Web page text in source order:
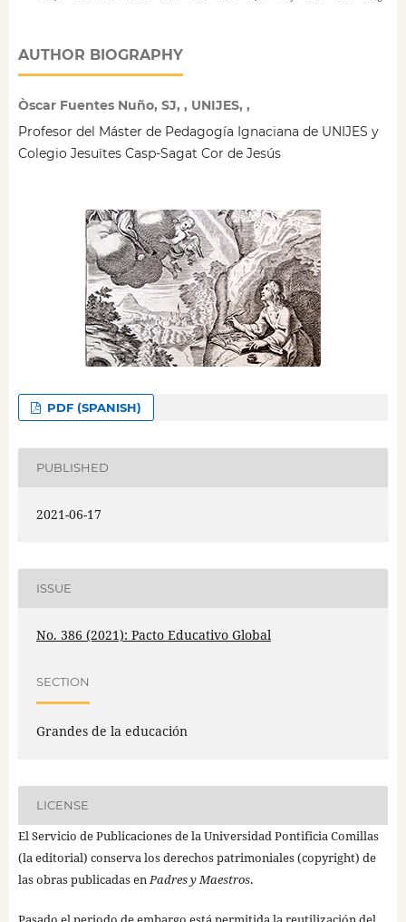
AUTHOR BIOGRAPHY
Òscar Fuentes Nuño, SJ, , UNIJES, ,
Profesor del Máster de Pedagogía Ignaciana de UNIJES y
Colegio Jesuïtes Casp-Sagat Cor de Jesús
PDF (SPANISH)
PUBLISHED
2021-06-17
ISSUE
No. 386 (2021): Pacto Educativo Global
SECTION
Grandes de la educación
LICENSE
El Servicio de Publicaciones de la Universidad Pontificia Comillas
(la editorial) conserva los derechos patrimoniales (copyright) de
las obras publicadas enPadres y Maestros.